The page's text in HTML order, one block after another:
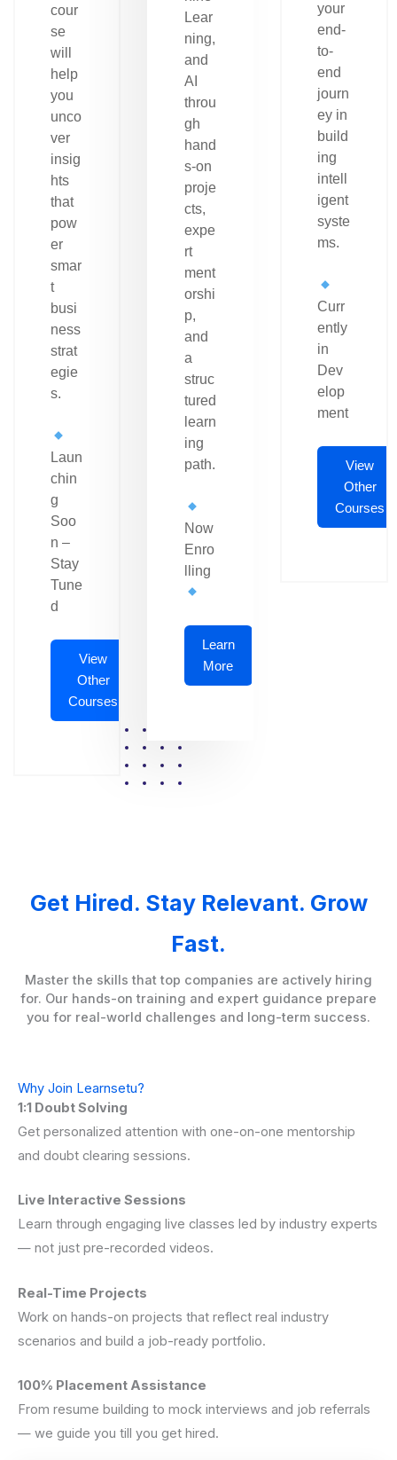
cour
se
will
help
you
unco
ver
insig
hts
that
pow
er
smar
t
busi
ness
strat
egie
s.
Laun
chin
g
Soo
n –
Stay
Tune
d
View
Other
Courses
Lear
ning,
and
AI
throu
gh
hand
s-on
proje
cts,
expe
rt
ment
orshi
p,
and
a
struc
tured
learn
ing
path.
Now
Enro
lling
Learn
More
your
end-
to-
end
journ
ey in
build
ing
intell
igent
syste
ms.
Curr
ently
in
Dev
elop
ment
View
Other
Courses
Get Hired. Stay Relevant. Grow
Fast.
Master the skills that top companies are actively hiring
for. Our hands-on training and expert guidance prepare
you for real-world challenges and long-term success.
Why Join Learnsetu?
1:1 Doubt Solving
Get personalized attention with one-on-one mentorship
and doubt clearing sessions.
Live Interactive Sessions
Learn through engaging live classes led by industry experts
— not just pre-recorded videos.
Real-Time Projects
Work on hands-on projects that reflect real industry
scenarios and build a job-ready portfolio.
100% Placement Assistance
From resume building to mock interviews and job referrals
— we guide you till you get hired.